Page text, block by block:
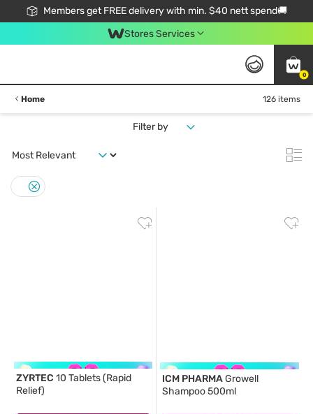
Members get FREE delivery with min. $40 nett spend🚚
Stores Services
0
Home 126 items
Filter by
ZYRTEC 10 Tablets (Rapid
Relief)
ICM PHARMAGrowell
Shampoo 500ml